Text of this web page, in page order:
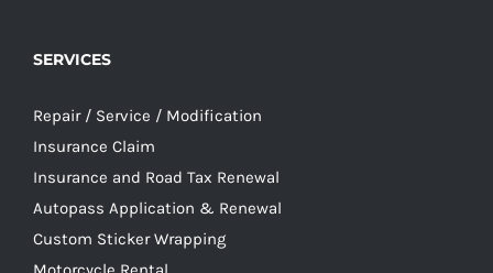
SERVICES
Repair / Service / Modification
Insurance Claim
Insurance and Road Tax Renewal
Autopass Application & Renewal
Custom Sticker Wrapping